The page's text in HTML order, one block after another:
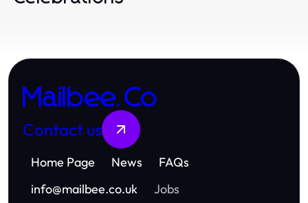
Mailbee.Co
Contact us
Home Page News
FAQs
info@mailbee.co.uk Jobs